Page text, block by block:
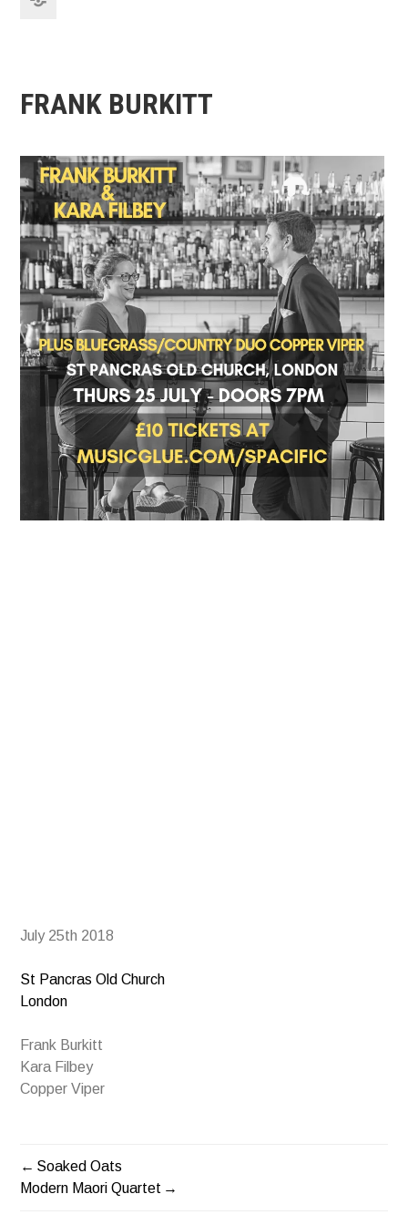
FRANK BURKITT
July 25th 2018
St Pancras Old Church
London
Frank Burkitt
Kara Filbey
Copper Viper
POST
Soaked Oats
Modern Maori Quartet